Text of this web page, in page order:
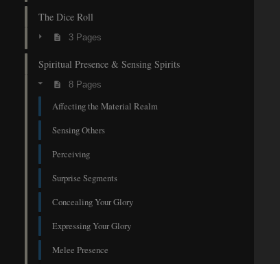
The Dice Roll
3 Pages
Spiritual Presence & Sensing Spirits
8 Pages
Affecting the Material Realm
Sensing Others
Perceiving
Surprise Segments
Concealing Your Glory
Expressing Your Glory
Melee Presence